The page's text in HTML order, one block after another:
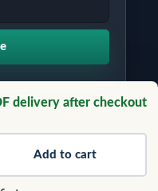
delivery after checkout
Add to cart
by Testinar Inc.